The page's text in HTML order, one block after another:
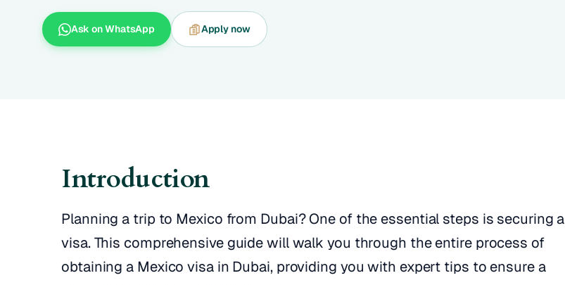
Ask on WhatsApp Apply now
Introduction
Planning a trip to Mexico from Dubai? One of the essential steps is securing a
visa. This comprehensive guide will walk you through the entire process of
obtaining a Mexico visa in Dubai, providing you with expert tips to ensure a